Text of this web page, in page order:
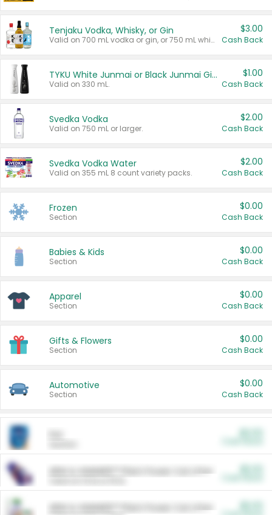
Tenjaku Vodka, Whisky, or Gin
Valid on 700 mL vodka or gin, or 750 mL whisky.
$3.00
Cash Back
TYKU White Junmai or Black Junmai Ginjo Sake
Valid on 330 mL.
$1.00
Cash Back
Svedka Vodka
Valid on 750 mL or larger.
$2.00
Cash Back
Svedka Vodka Water
Valid on 355 mL 8 count variety packs.
$2.00
Cash Back
Frozen
Section
$0.00
Cash Back
Babies & Kids
Section
$0.00
Cash Back
Apparel
Section
$0.00
Cash Back
Gifts & Flowers
Section
$0.00
Cash Back
Automotive
Section
$0.00
Cash Back
ARM & HAMMER™ Plant Power Cat Litter
ARM & HAMMER™ Plant Power Cat Litter